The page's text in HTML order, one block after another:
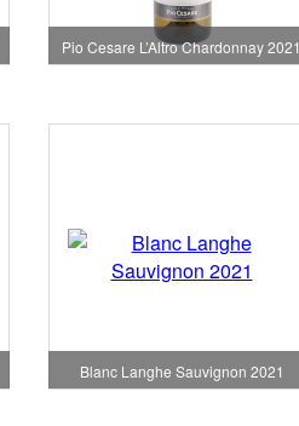
Pio Cesare L’Altro Chardonnay 2021
Blanc Langhe Sauvignon 2021